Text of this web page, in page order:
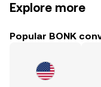
Explore more
Popular BONK